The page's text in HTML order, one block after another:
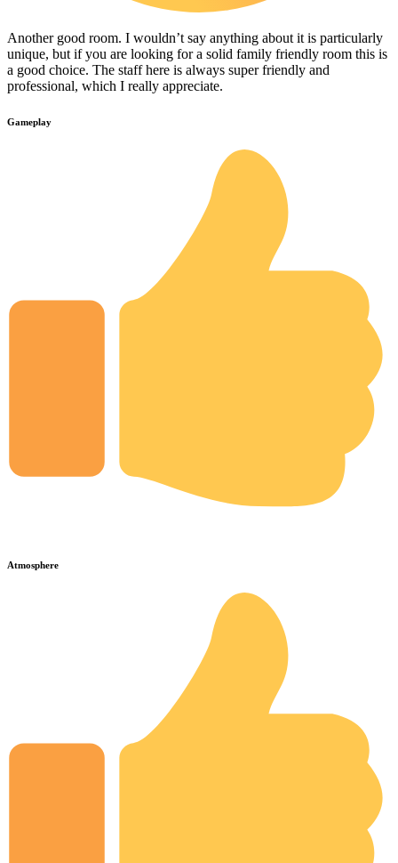
Another good room. I wouldn’t say anything about it is particularly
unique, but if you are looking for a solid family friendly room this is
a good choice. The staff here is always super friendly and
professional, which I really appreciate.
Gameplay
Atmosphere